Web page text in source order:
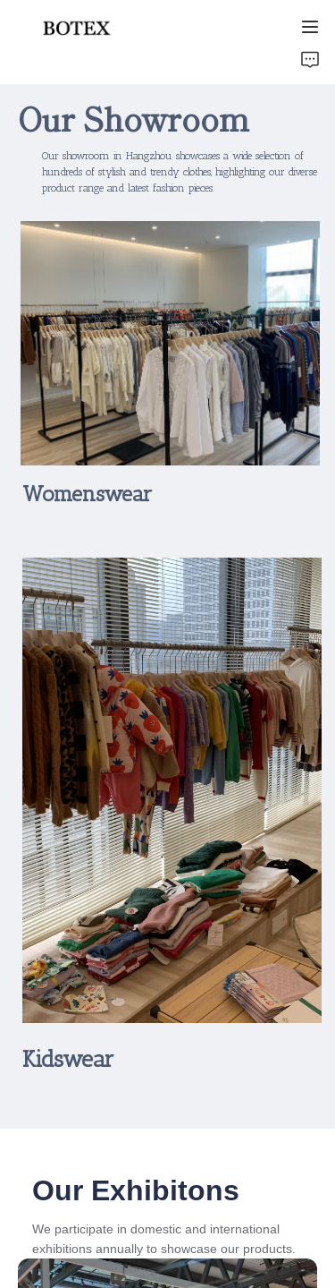
Our showroom in Hangzhou showcases a wide selection of
hundreds of stylish and trendy clothes, highlighting our diverse
product range and latest fashion pieces.
Womenswear
Kidswear
Our Showroom
Our Exhibitons
We participate in domestic and international
exhibitions annually to showcase our products.
Products
About Us